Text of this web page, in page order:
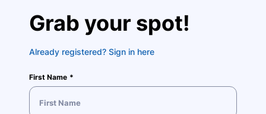
Grab your spot!
Already registered? Sign in here
First Name